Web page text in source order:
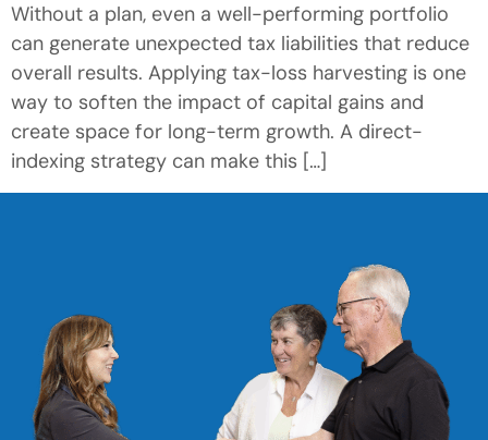
Without a plan, even a well-performing portfolio
can generate unexpected tax liabilities that reduce
overall results. Applying tax-loss harvesting is one
way to soften the impact of capital gains and
create space for long-term growth. A direct-
indexing strategy can make this […]